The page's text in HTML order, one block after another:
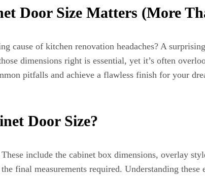
Door Size Matters (More
cause of kitchen renovation headaches? A
dimensions right is essential, yet it’s often
pitfalls and achieve a flawless finish for your
Door Size?
include the cabinet box dimensions, overlay
final measurements required. Understanding